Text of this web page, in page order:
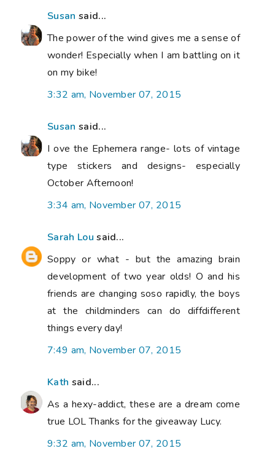
Susan said...
The power of the wind gives me a sense of
wonder! Especially when I am battling on it
on my bike!
3:32 am, November 07, 2015
Susan said...
I ove the Ephemera range- lots of vintage
type stickers and designs- especially
October Afternoon!
3:34 am, November 07, 2015
Sarah Lou said...
Soppy or what - but the amazing brain
development of two year olds! O and his
friends are changing soso rapidly, the boys
at the childminders can do diffdifferent
things every day!
7:49 am, November 07, 2015
Kath said...
As a hexy-addict, these are a dream come
true LOL Thanks for the giveaway Lucy.
9:32 am, November 07, 2015